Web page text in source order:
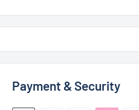
Payment & Security